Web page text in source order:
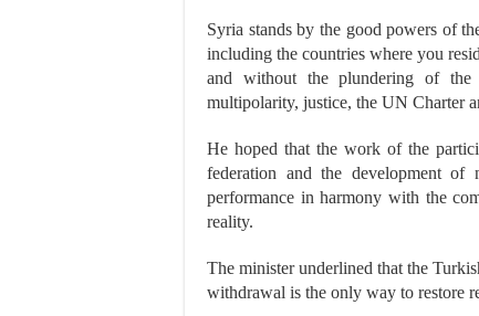
Syria stands by the good powers of
including the countries where you
and without the plundering of
multipolarity, justice, the UN Charter
He hoped that the work of the
federation and the development
performance in harmony with the
reality.
The minister underlined that the
withdrawal is the only way to restore